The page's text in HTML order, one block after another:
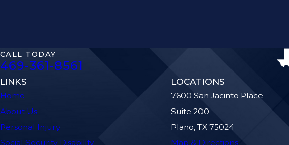
CALL TODAY
469-361-8561
LINKS
Home
About Us
Personal Injury
Social Security Disability
LOCATIONS
7600 San Jacinto Place
Suite 200
Plano, TX 75024
Map & Directions